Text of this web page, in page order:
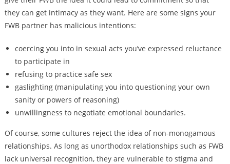
they can get intimacy as they want. Here are some signs your
FWB partner has malicious intentions:
coercing you into in sexual acts you’ve expressed reluctance
to participate in
refusing to practice safe sex
gaslighting (manipulating you into questioning your own
sanity or powers of reasoning)
unwillingness to negotiate emotional boundaries.
Of course, some cultures reject the idea of non-monogamous
relationships. As long as unorthodox relationships such as FWB
lack universal recognition, they are vulnerable to stigma and